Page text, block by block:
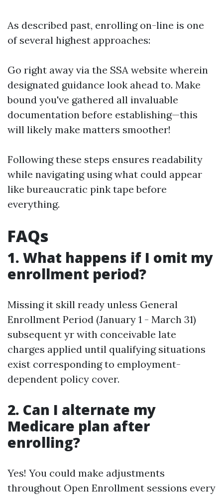
As described past, enrolling on-line is one
of several highest approaches:
Go right away via the SSA website wherein
designated guidance look ahead to. Make
bound you've gathered all invaluable
documentation before establishing—this
will likely make matters smoother!
Following these steps ensures readability
while navigating using what could appear
like bureaucratic pink tape before
everything.
FAQs
1. What happens if I omit my
enrollment period?
Missing it skill ready unless General
Enrollment Period (January 1 - March 31)
subsequent yr with conceivable late
charges applied until qualifying situations
exist corresponding to employment-
dependent policy cover.
2. Can I alternate my
Medicare plan after
enrolling?
Yes! You could make adjustments
throughout Open Enrollment sessions every